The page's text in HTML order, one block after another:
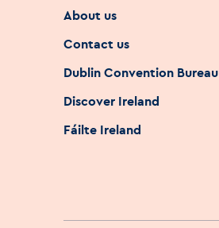
About us
Contact us
Dublin Convention Bureau
Discover Ireland
Fáilte Ireland